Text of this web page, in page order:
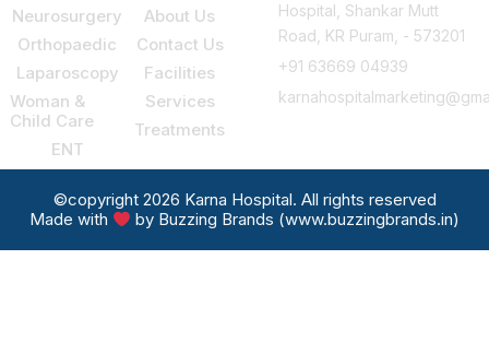
Neurosurgery
Orthopaedic
Laparoscopy
Woman &
Child Care
ENT
About Us
Contact Us
Facilities
Services
Treatments
Hospital, Shankar Mutt
Road, KR Puram, - 573201
+91 63669 04939
©copyright 2026 Karna Hospital. All rights reserved
Made with
by Buzzing Brands (www.buzzingbrands.in)